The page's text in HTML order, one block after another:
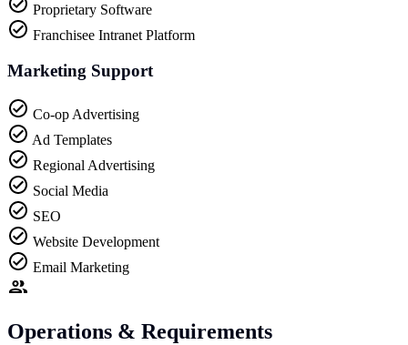
Proprietary Software
Franchisee Intranet Platform
Marketing Support
Co-op Advertising
Ad Templates
Regional Advertising
Social Media
SEO
Website Development
Email Marketing
Operations & Requirements